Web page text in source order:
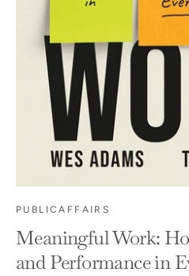
PUBLICAFFAIRS
Meaningful Work:
and Performance in